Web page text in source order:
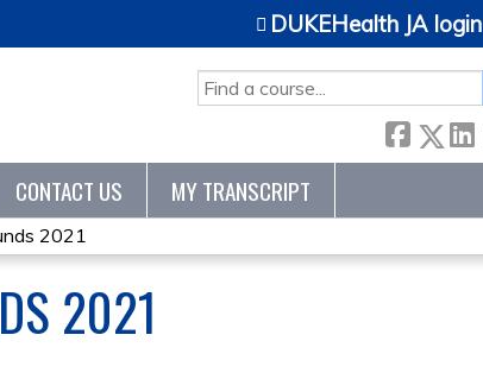
SEARCH
DUKEHealth JA login
CONTACT US MY TRANSCRIPT
2021
2021